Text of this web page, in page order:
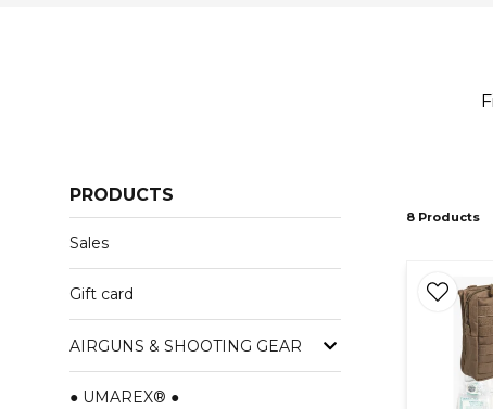
PRODUCTS
Sales
Gift card
AIRGUNS & SHOOTING GEAR
● UMAREX® ●
8 Products